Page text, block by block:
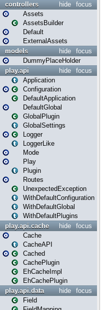
focus
hide
controllers
Assets
AssetsBuilder
Default
ExternalAssets
focus
hide
models
DummyPlaceHolder
focus
hide
play.api
Application
Configuration
DefaultApplication
DefaultGlobal
GlobalPlugin
GlobalSettings
Logger
LoggerLike
Mode
Play
Plugin
Routes
UnexpectedException
WithDefaultConfiguration
WithDefaultGlobal
WithDefaultPlugins
focus
hide
play.api.cache
Cache
CacheAPI
Cached
CachePlugin
EhCacheImpl
EhCachePlugin
focus
hide
play.api.data
Field